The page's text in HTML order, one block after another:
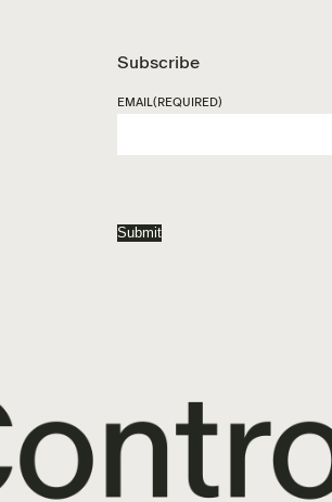
Subscribe
EMAIL(REQUIRED)